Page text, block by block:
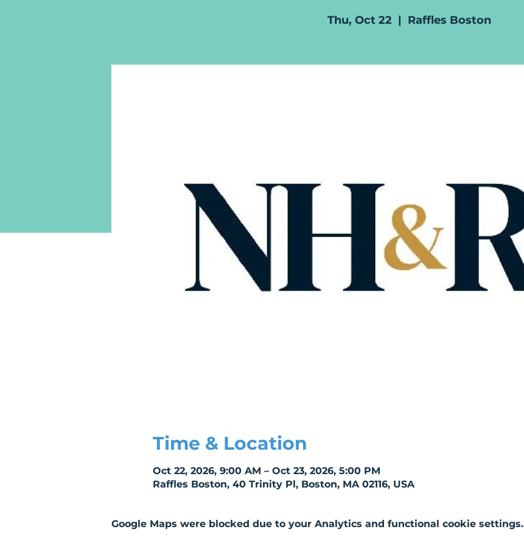
Thu, Oct 22
  |
Raffles Boston
Time & Location
Oct 22, 2026, 9:00 AM – Oct 23, 2026, 5:00 PM
Raffles Boston, 40 Trinity Pl, Boston, MA 02116, USA
Google Maps were blocked due to your Analytics and functional cookie settings.